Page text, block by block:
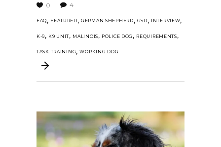
0 4
FAQ, FEATURED, GERMAN SHEPHERD, GSD, INTERVIEW,
K-9, K9 UNIT, MALINOIS, POLICE DOG , REQUIREMENTS,
TASK TRAINING,WORKING DOG